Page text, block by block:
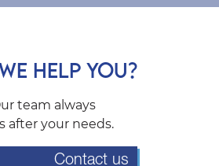
HELP YOU?
team always
after your needs.
Contact us